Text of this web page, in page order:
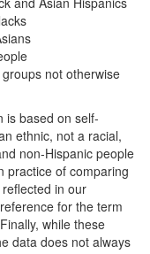
not otherwise
is based on self-
ethnic, not a racial,
non-Hispanic people
practice of comparing
in our
for the term
while these
data does not always